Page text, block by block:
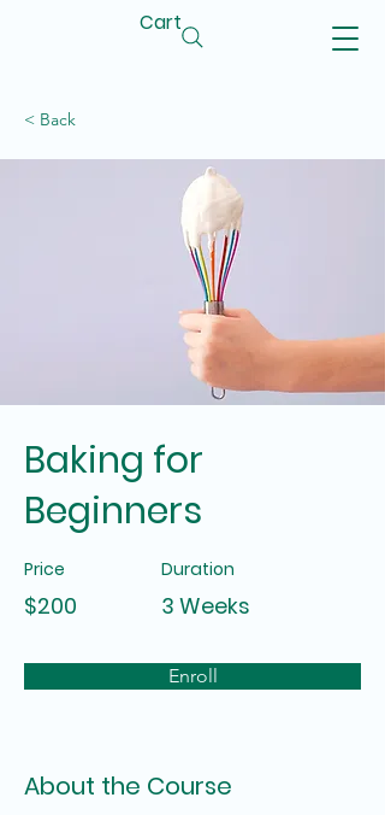
Cart
< Back
Baking for
Beginners
Price
$200
Duration
3 Weeks
Enroll
About the Course